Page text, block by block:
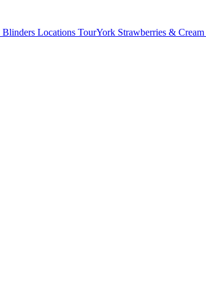
Blinders Locations TourYork Strawberries & Cream